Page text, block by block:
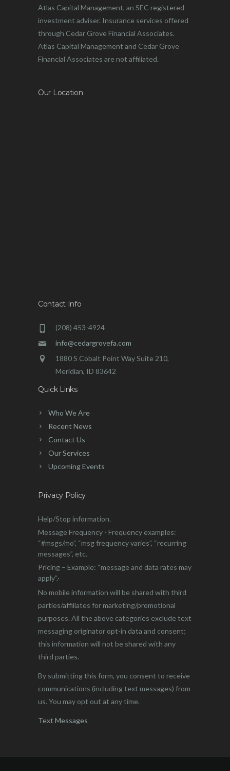
Atlas Capital Management, an SEC registered
investment adviser. Insurance services offered
through Cedar Grove Financial Associates.
Atlas Capital Management and Cedar Grove
Financial Associates are not affiliated.
Our Location
Contact Info
(208) 453-4924
info@cedargrovefa.com
1880 S Cobalt Point Way Suite 210,
Meridian, ID 83642
Quick Links
Who We Are
Recent News
Contact Us
Our Services
Upcoming Events
Privacy Policy
Help/Stop information.
Message Frequency - Frequency examples:
“#msgs/mo”, “msg frequency varies”, “recurring
messages”, etc.
Pricing – Example: “message and data rates may
apply”.·
No mobile information will be shared with third
parties/affiliates for marketing/promotional
purposes. All the above categories exclude text
messaging originator opt-in data and consent;
this information will not be shared with any
third parties.
By submitting this form, you consent to receive
communications (including text messages) from
us. You may opt out at any time.
Text Messages